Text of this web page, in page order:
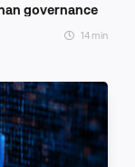
governance
14 min